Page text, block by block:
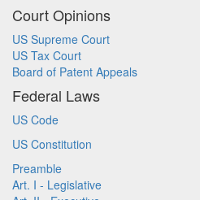
Court Opinions
US Supreme Court
US Tax Court
Board of Patent Appeals
Federal Laws
US Code
US Constitution
Preamble
Art. I - Legislative